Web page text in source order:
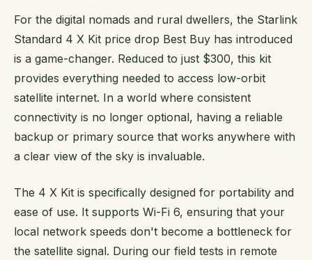
For the digital nomads and rural dwellers, the Starlink
Standard 4 X Kit price drop Best Buy has introduced
is a game-changer. Reduced to just $300, this kit
provides everything needed to access low-orbit
satellite internet. In a world where consistent
connectivity is no longer optional, having a reliable
backup or primary source that works anywhere with
a clear view of the sky is invaluable.
The 4 X Kit is specifically designed for portability and
ease of use. It supports Wi-Fi 6, ensuring that your
local network speeds don't become a bottleneck for
the satellite signal. During our field tests in remote